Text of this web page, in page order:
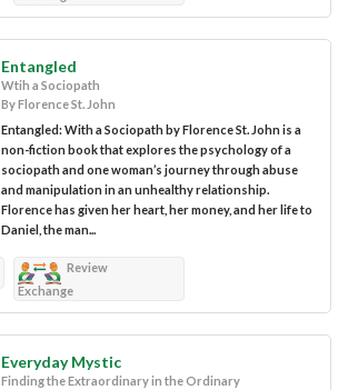
Entangled
Wtih a Sociopath
By Florence St. John
Entangled: With a Sociopath by Florence St. John is a
non-fiction book that explores the psychology of a
sociopath and one woman’s journey through abuse
and manipulation in an unhealthy relationship.
Florence has given her heart, her money, and her life to
Daniel, the man...
Review
Exchange
Everyday Mystic
Finding the Extraordinary in the Ordinary